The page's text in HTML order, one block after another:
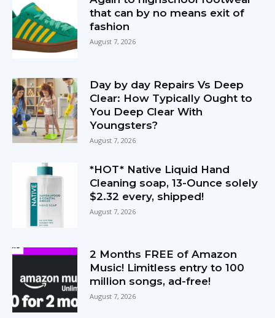
that can by no means exit of
fashion
August 7, 2026
Day by day Repairs Vs Deep
Clear: How Typically Ought to
You Deep Clear With
Youngsters?
August 7, 2026
*HOT* Native Liquid Hand
Cleaning soap, 13-Ounce solely
$2.32 every, shipped!
August 7, 2026
2 Months FREE of Amazon
Music! Limitless entry to 100
million songs, ad-free!
August 7, 2026